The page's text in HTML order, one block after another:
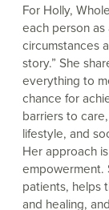
For Holly,
each person
circumstances
story.” She
everything to
chance for
barriers to
lifestyle, and
Her approach
empowerment.
patients, helps
and healing,